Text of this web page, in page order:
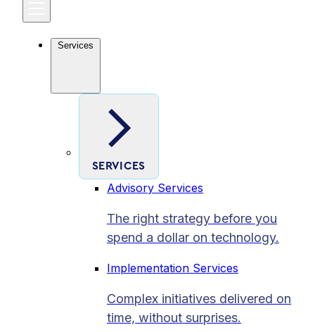
Services
SERVICES
Advisory Services
The right strategy before you
spend a dollar on technology.
Implementation Services
Complex initiatives delivered on
time, without surprises.